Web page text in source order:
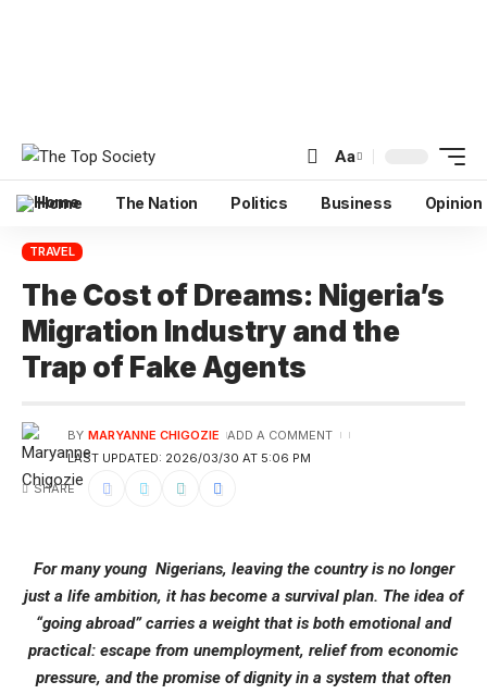
Aa
Home The Nation Politics Business Opinion
TRAVEL
The Cost of Dreams: Nigeria’s
Migration Industry and the
Trap of Fake Agents
LAST UPDATED: 2026/03/30 AT 5:06 PM
BY MARYANNE CHIGOZIE ADD A COMMENT
SHARE
For many young Nigerians, leaving the country is no longer
just a life ambition, it has become a survival plan. The idea of
“going abroad” carries a weight that is both emotional and
practical: escape from unemployment, relief from economic
pressure, and the promise of dignity in a system that often